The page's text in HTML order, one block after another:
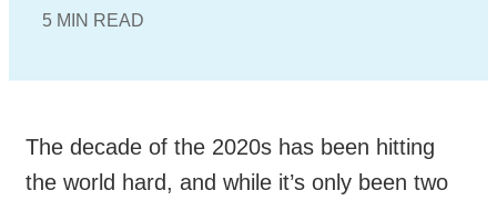
5 MIN READ
The decade of the 2020s has been hitting
the world hard, and while it’s only been two